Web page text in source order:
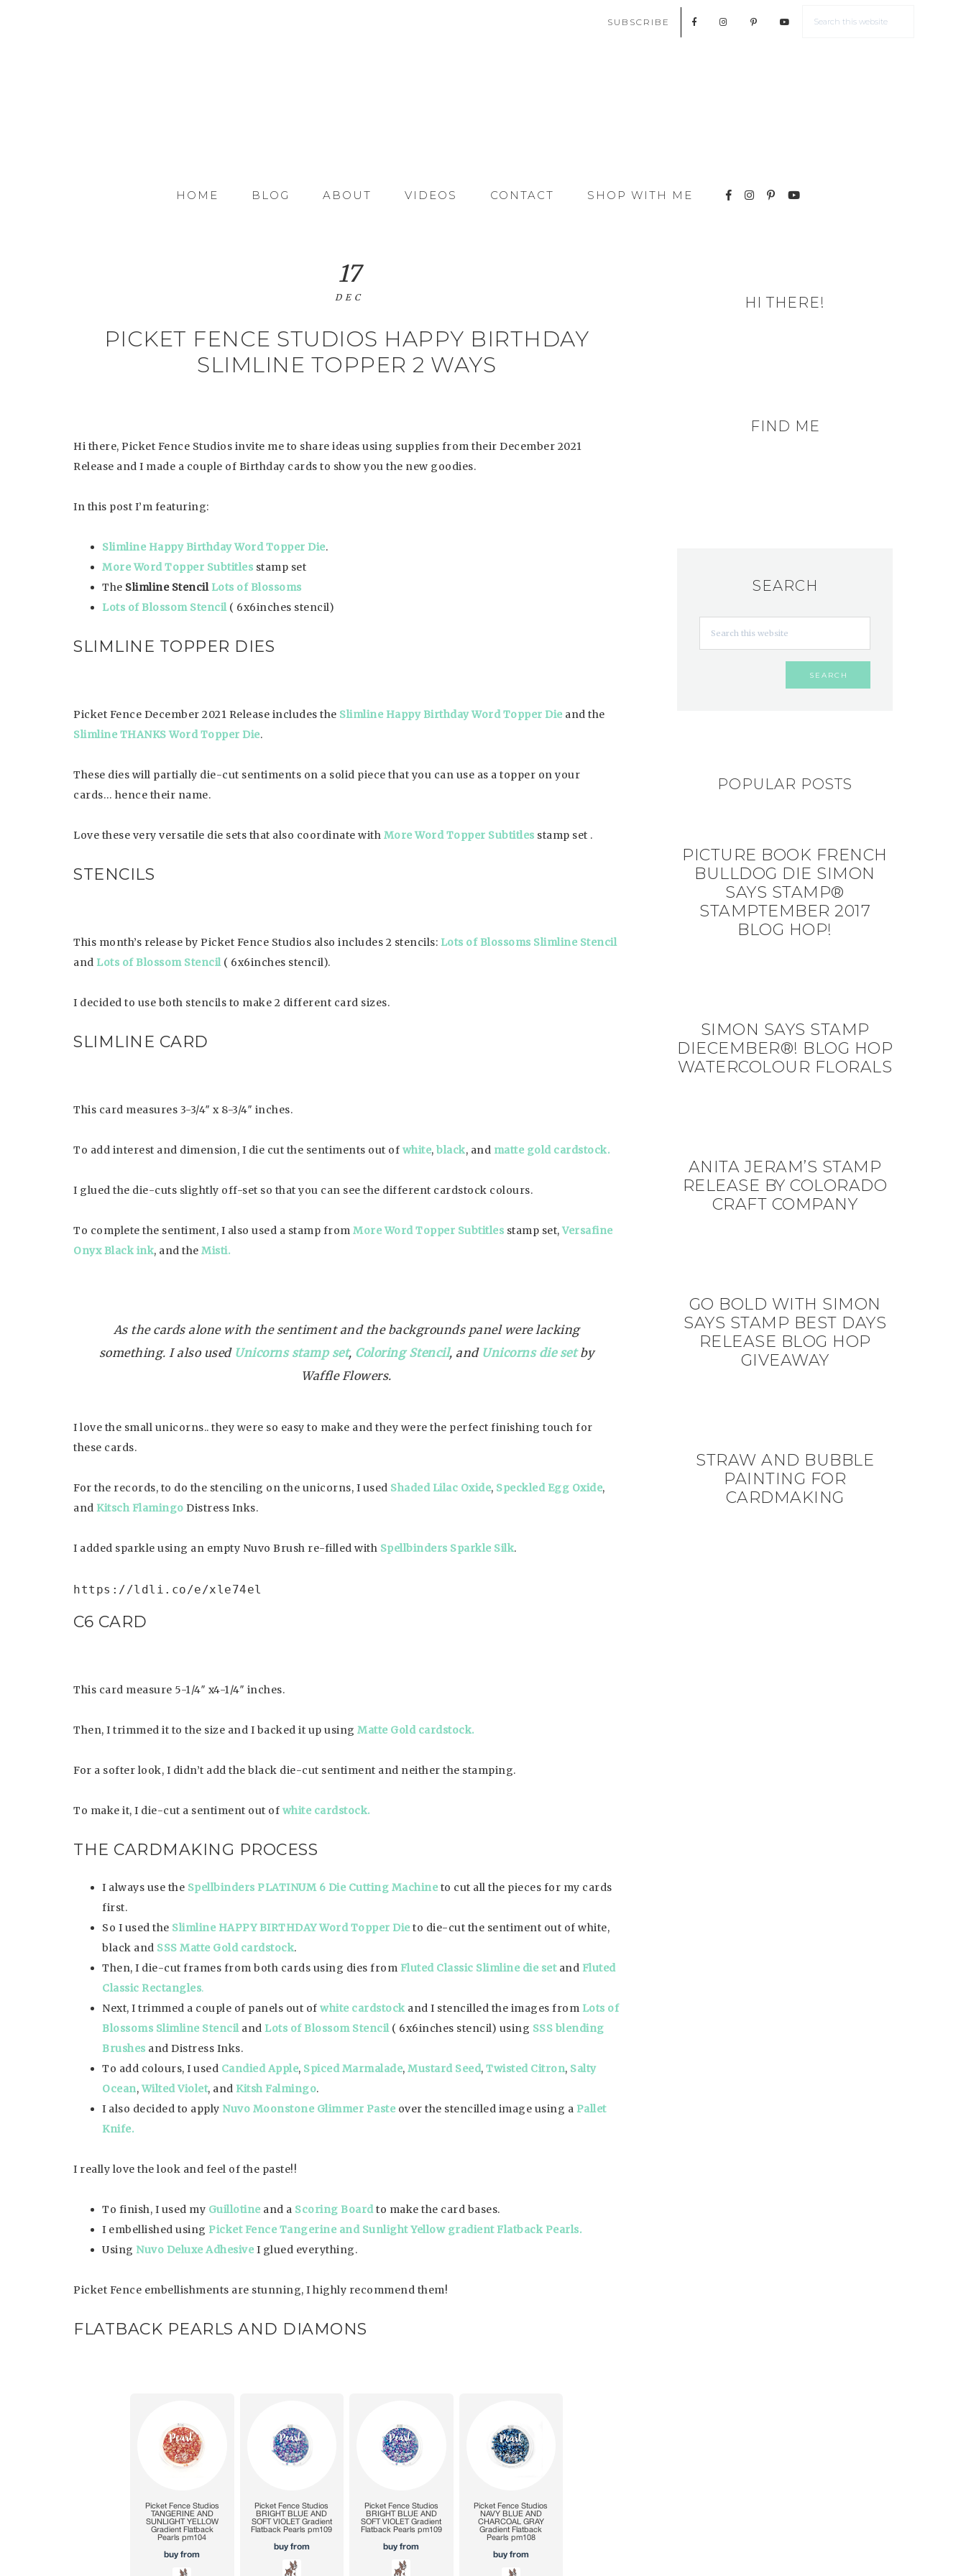
SUBSCRIBE
HOME BLOG ABOUT VIDEOS CONTACT SHOP WITH ME
PICKET FENCE STUDIOS HAPPY BIRTHDAY
SLIMLINE TOPPER 2 WAYS
17
DEC
Hi there, Picket Fence Studios invite me to share ideas using supplies from their December 2021
Release and I made a couple of Birthday cards to show you the new goodies.
In this post I’m featuring:
Slimline Happy Birthday Word Topper Die.
More Word Topper Subtitles stamp set
The Slimline Stencil Lots of Blossoms
Lots of Blossom Stencil ( 6x6inches stencil)
SLIMLINE TOPPER DIES
Picket Fence December 2021 Release includes the Slimline Happy Birthday Word Topper Die and the
Slimline THANKS Word Topper Die.
These dies will partially die-cut sentiments on a solid piece that you can use as a topper on your
cards… hence their name.
Love these very versatile die sets that also coordinate with More Word Topper Subtitles stamp set .
STENCILS
This month’s release by Picket Fence Studios also includes 2 stencils: Lots of Blossoms Slimline Stencil
and Lots of Blossom Stencil ( 6x6inches stencil).
I decided to use both stencils to make 2 different card sizes.
SLIMLINE CARD
This card measures 3-3/4″ x 8-3/4″ inches.
To add interest and dimension, I die cut the sentiments out of white, black, and matte gold cardstock.
I glued the die-cuts slightly off-set so that you can see the different cardstock colours.
To complete the sentiment, I also used a stamp from More Word Topper Subtitles stamp set, Versafine
Onyx Black ink, and the Misti.
As the cards alone with the sentiment and the backgrounds panel were lacking
something. I also used Unicorns stamp set, Coloring Stencil, and Unicorns die setby
Waffle Flowers.
I love the small unicorns.. they were so easy to make and they were the perfect finishing touch for
these cards.
For the records, to do the stenciling on the unicorns, I used Shaded Lilac Oxide, Speckled Egg Oxide,
and Kitsch Flamingo Distress Inks.
I added sparkle using an empty Nuvo Brush re-filled with Spellbinders Sparkle Silk.
https://ldli.co/e/xle74el
C6 CARD
This card measure 5-1/4″ x4-1/4″ inches.
Then, I trimmed it to the size and I backed it up using Matte Gold cardstock.
For a softer look, I didn’t add the black die-cut sentiment and neither the stamping.
To make it, I die-cut a sentiment out of white cardstock.
THE CARDMAKING PROCESS
I always use the Spellbinders PLATINUM 6 Die Cutting Machine to cut all the pieces for my cards
first.
So I used the Slimline HAPPY BIRTHDAY Word Topper Die to die-cut the sentiment out of white,
black and SSS Matte Gold cardstock.
Then, I die-cut frames from both cards using dies from Fluted Classic Slimline die setand Fluted
Classic Rectangles.
Next, I trimmed a couple of panels out of white cardstock and I stencilled the images from Lots of
Blossoms Slimline Stencil and Lots of Blossom Stencil ( 6x6inches stencil) using SSS blending
Brushes and Distress Inks.
To add colours, I used Candied Apple, Spiced Marmalade, Mustard Seed, Twisted Citron, Salty
Ocean, Wilted Violet, and Kitsh Falmingo.
I also decided to apply Nuvo Moonstone Glimmer Paste over the stencilled image using a Pallet
Knife.
I really love the look and feel of the paste!!
To finish, I used my Guillotine and a Scoring Boardto make the card bases.
I embellished using Picket Fence Tangerine and Sunlight Yellow gradient Flatback Pearls.
Using Nuvo Deluxe Adhesive I glued everything.
Picket Fence embellishments are stunning, I highly recommend them!
FLATBACK PEARLS AND DIAMONS
HI THERE!
FIND ME
SEARCH
POPULAR POSTS
PICTURE BOOK FRENCH
BULLDOG DIE SIMON
SAYS STAMP®
STAMPTEMBER 2017
BLOG HOP!
SIMON SAYS STAMP
DIECEMBER®! BLOG HOP
WATERCOLOUR FLORALS
ANITA JERAM’S STAMP
RELEASE BY COLORADO
CRAFT COMPANY
GO BOLD WITH SIMON
SAYS STAMP BEST DAYS
RELEASE BLOG HOP
GIVEAWAY
STRAW AND BUBBLE
PAINTING FOR
CARDMAKING